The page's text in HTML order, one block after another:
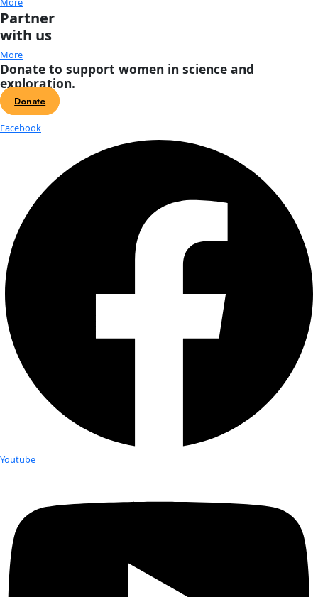
Featured October 11, 2025 @ 9:00 am
Scandinavia House
58 Park Avenue, New York
Saturday, October 11, 2025 from 9 AM - 5 PM, in tandem
Women of Discovery Awards on Thursday, October 9, 2025,
Global Explorers Forum […]